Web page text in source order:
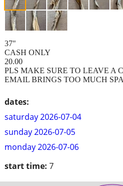
dates:
saturday 2026-07-04
sunday 2026-07-05
monday 2026-07-06
start time: 7
37"
CASH ONLY
20.00
PLS MAKE SURE TO LEAVE A
EMAIL BRINGS TOO MUCH